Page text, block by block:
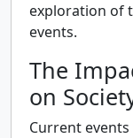
exploration of
events.
The
on
Current